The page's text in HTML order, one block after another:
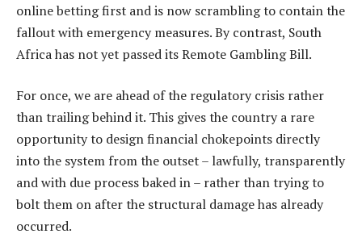
online betting first and is now scrambling to contain the
fallout with emergency measures. By contrast, South
Africa has not yet passed its Remote Gambling Bill.
For once, we are ahead of the regulatory crisis rather
than trailing behind it. This gives the country a rare
opportunity to design financial chokepoints directly
into the system from the outset – lawfully, transparently
and with due process baked in – rather than trying to
bolt them on after the structural damage has already
occurred.